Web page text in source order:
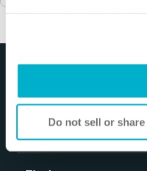
Do not sell or
Products